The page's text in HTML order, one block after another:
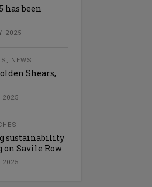
has been
2025
, NEWS
Shears,
2025
sustainability
Savile Row
2025